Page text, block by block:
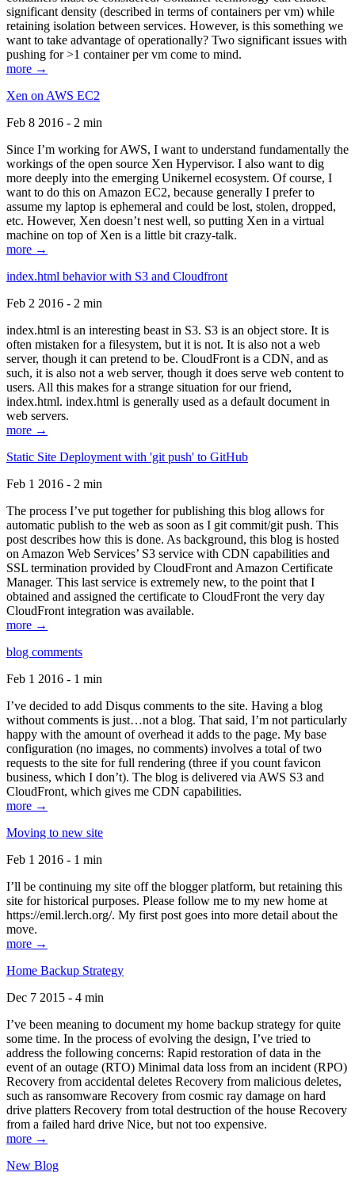
significant density (described in terms of containers per vm) while
retaining isolation between services. However, is this something we
want to take advantage of operationally? Two significant issues with
pushing for >1 container per vm come to mind.
more →
Xen on AWS EC2
Feb 8 2016 - 2 min
Since I’m working for AWS, I want to understand fundamentally the
workings of the open source Xen Hypervisor. I also want to dig
more deeply into the emerging Unikernel ecosystem. Of course, I
want to do this on Amazon EC2, because generally I prefer to
assume my laptop is ephemeral and could be lost, stolen, dropped,
etc. However, Xen doesn’t nest well, so putting Xen in a virtual
machine on top of Xen is a little bit crazy-talk.
more →
index.html behavior with S3 and Cloudfront
Feb 2 2016 - 2 min
index.html is an interesting beast in S3. S3 is an object store. It is
often mistaken for a filesystem, but it is not. It is also not a web
server, though it can pretend to be. CloudFront is a CDN, and as
such, it is also not a web server, though it does serve web content to
users. All this makes for a strange situation for our friend,
index.html. index.html is generally used as a default document in
web servers.
more →
Static Site Deployment with 'git push' to GitHub
Feb 1 2016 - 2 min
The process I’ve put together for publishing this blog allows for
automatic publish to the web as soon as I git commit/git push. This
post describes how this is done. As background, this blog is hosted
on Amazon Web Services’ S3 service with CDN capabilities and
SSL termination provided by CloudFront and Amazon Certificate
Manager. This last service is extremely new, to the point that I
obtained and assigned the certificate to CloudFront the very day
CloudFront integration was available.
more →
blog comments
Feb 1 2016 - 1 min
I’ve decided to add Disqus comments to the site. Having a blog
without comments is just…not a blog. That said, I’m not particularly
happy with the amount of overhead it adds to the page. My base
configuration (no images, no comments) involves a total of two
requests to the site for full rendering (three if you count favicon
business, which I don’t). The blog is delivered via AWS S3 and
CloudFront, which gives me CDN capabilities.
more →
Moving to new site
Feb 1 2016 - 1 min
I’ll be continuing my site off the blogger platform, but retaining this
site for historical purposes. Please follow me to my new home at
https://emil.lerch.org/. My first post goes into more detail about the
move.
more →
Home Backup Strategy
Dec 7 2015 - 4 min
I’ve been meaning to document my home backup strategy for quite
some time. In the process of evolving the design, I’ve tried to
address the following concerns: Rapid restoration of data in the
event of an outage (RTO) Minimal data loss from an incident (RPO)
Recovery from accidental deletes Recovery from malicious deletes,
such as ransomware Recovery from cosmic ray damage on hard
drive platters Recovery from total destruction of the house Recovery
from a failed hard drive Nice, but not too expensive.
more →
New Blog